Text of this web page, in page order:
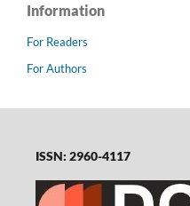
Information
For Readers
For Authors
ISSN: 2960-4117